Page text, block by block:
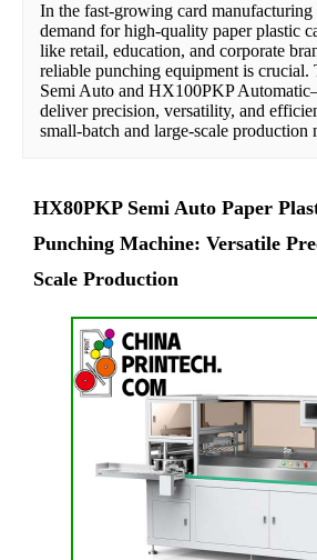
In the fast-growing card
demand for high-quality paper plastic
like retail, education, and corporate
reliable punching equipment is
Semi Auto and HX100PKP
deliver precision, versatility, and
small-batch and large-scale production
HX80PKP Semi Auto Paper
Punching Machine: Versatile
Scale Production